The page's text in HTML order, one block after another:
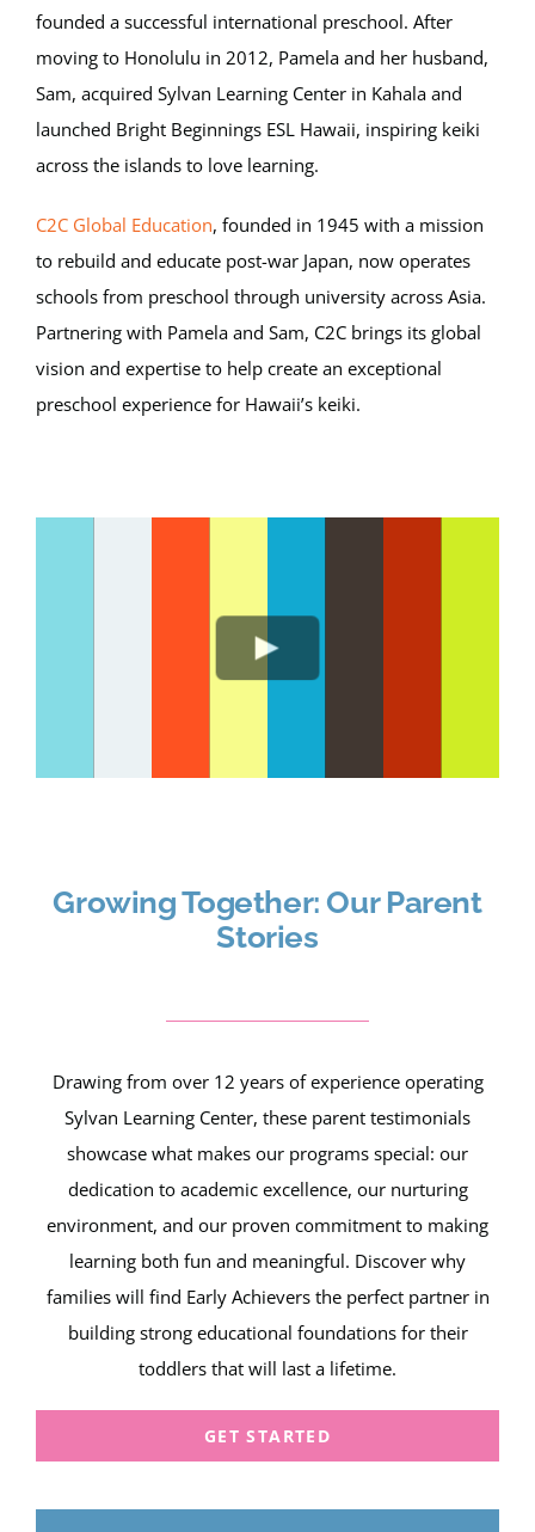
founded a successful international preschool. After
moving to Honolulu in 2012, Pamela and her husband,
Sam, acquired Sylvan Learning Center in Kahala and
launched Bright Beginnings ESL Hawaii, inspiring keiki
across the islands to love learning.
C2C Global Education, founded in 1945 with a mission
to rebuild and educate post-war Japan, now operates
schools from preschool through university across Asia.
Partnering with Pamela and Sam, C2C brings its global
vision and expertise to help create an exceptional
preschool experience for Hawaii’s keiki.
Growing Together: Our Parent
Stories
Drawing from over 12 years of experience operating
Sylvan Learning Center, these parent testimonials
showcase what makes our programs special: our
dedication to academic excellence, our nurturing
environment, and our proven commitment to making
learning both fun and meaningful. Discover why
families will find Early Achievers the perfect partner in
building strong educational foundations for their
toddlers that will last a lifetime.
GET STARTED